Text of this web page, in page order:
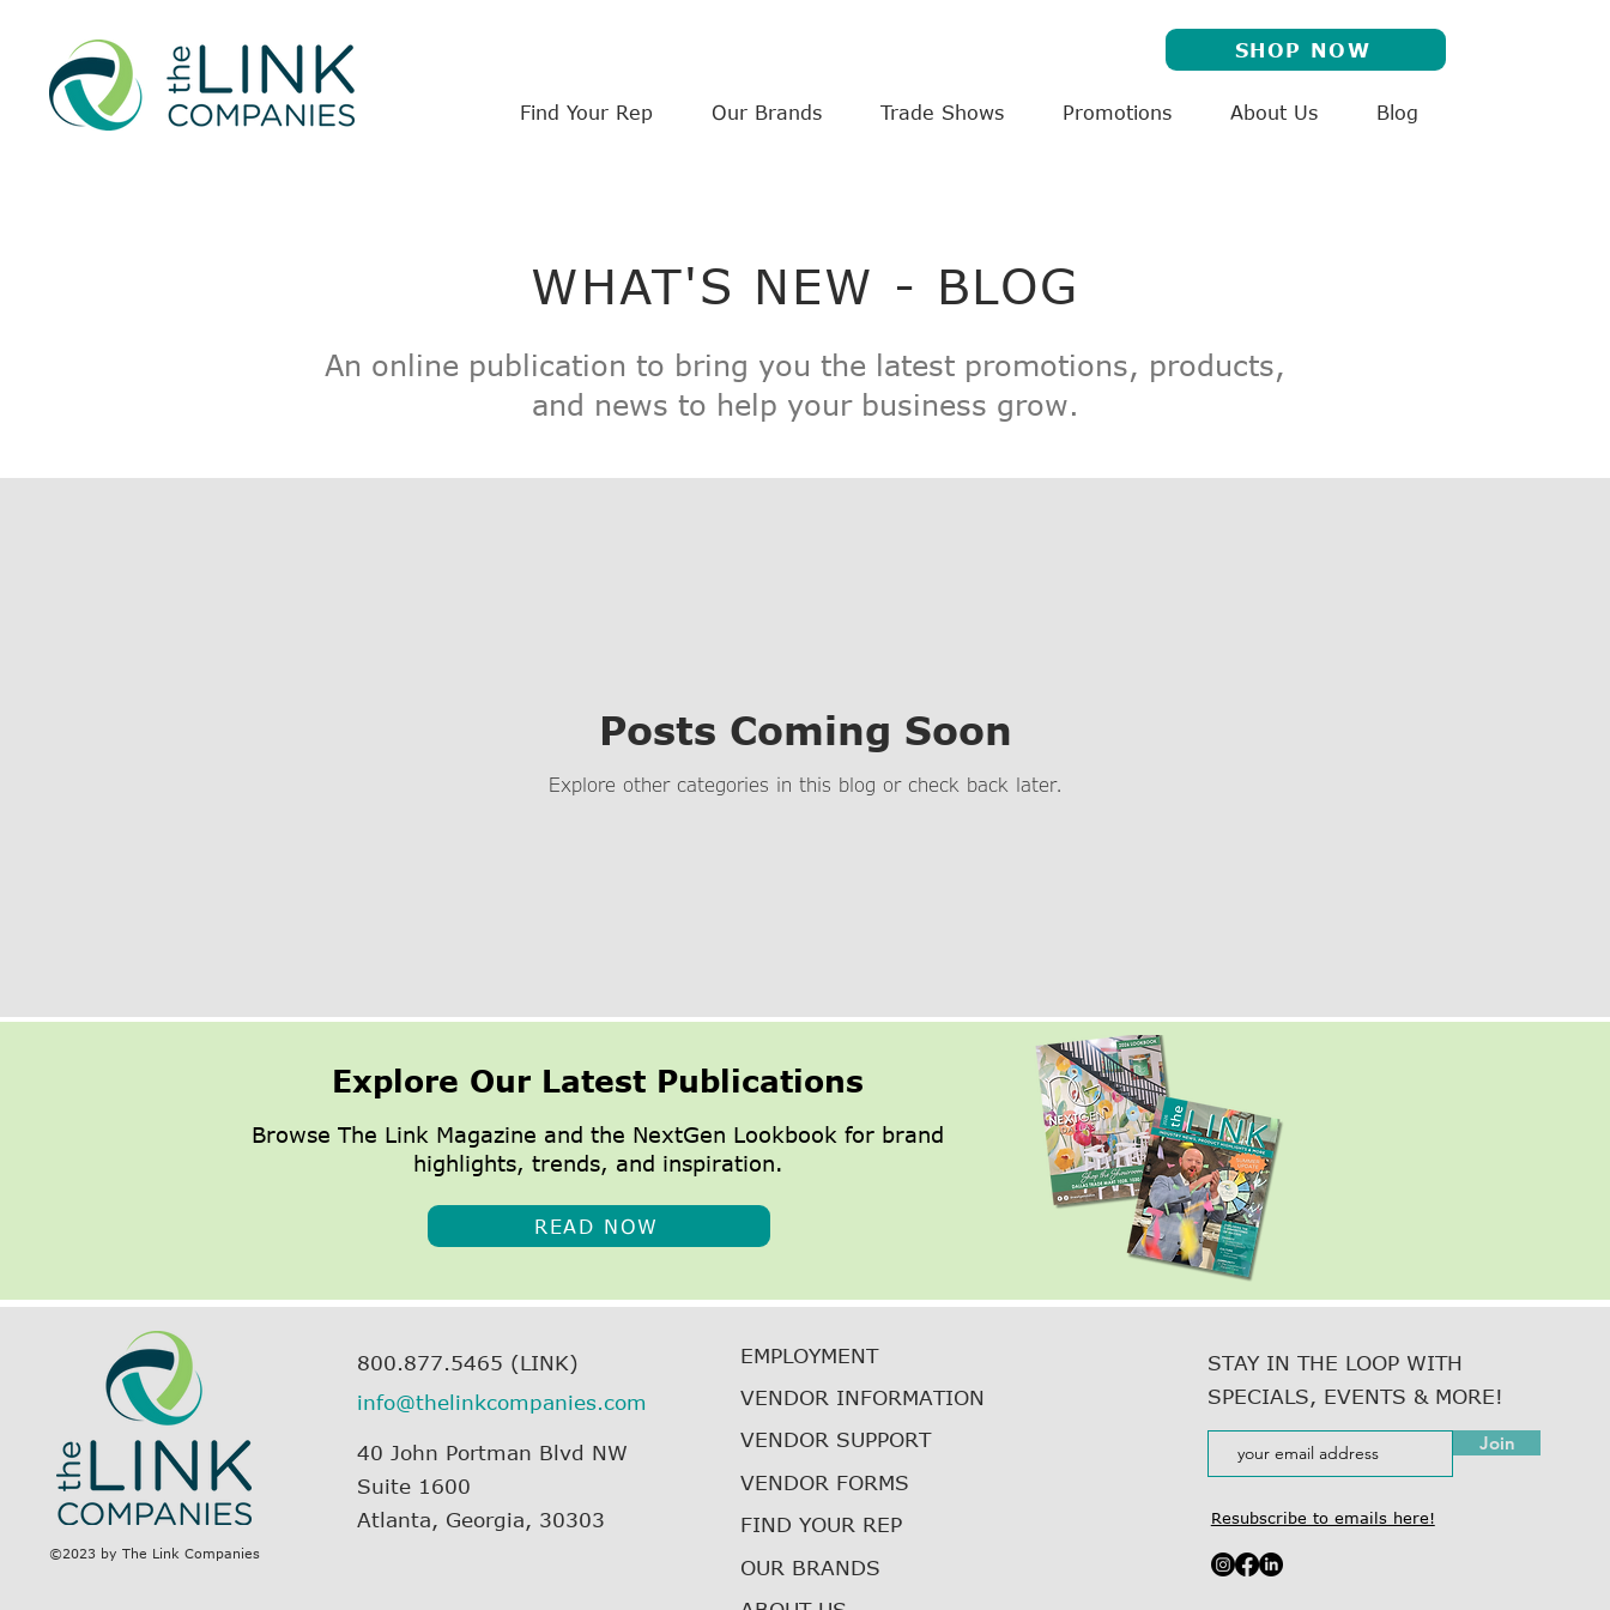
SHOP NOW
Find Your Rep Our Brands Trade Shows Promotions About Us Blog
WHAT'S NEW - BLOG
An online publication to bring you the latest promotions, products,
and news to help your business grow.
Posts Coming Soon
Explore other categories in this blog or check back later.
Explore Our Latest Publications
Browse The Link Magazine and the NextGen Lookbook for brand
highlights, trends, and inspiration.
READ NOW
©2023 by The Link Companies
800.877.5465 (LINK)
info@thelinkcompanies.com
40 John Portman Blvd NW
Suite 1600
Atlanta, Georgia, 30303
EMPLOYMENT
VENDOR INFORMATION
VENDOR SUPPORT
VENDOR FORMS
FIND YOUR REP
OUR BRANDS
STAY IN THE LOOP WITH
SPECIALS, EVENTS & MORE!
Join
Resubscribe to emails here!